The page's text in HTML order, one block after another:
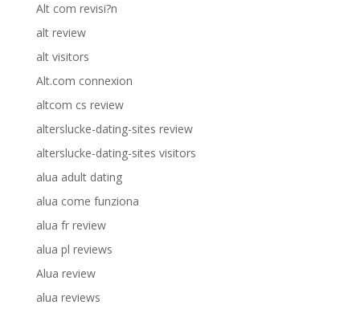
Alt com revisi?n
alt review
alt visitors
Alt.com connexion
altcom cs review
alterslucke-dating-sites review
alterslucke-dating-sites visitors
alua adult dating
alua come funziona
alua fr review
alua pl reviews
Alua review
alua reviews